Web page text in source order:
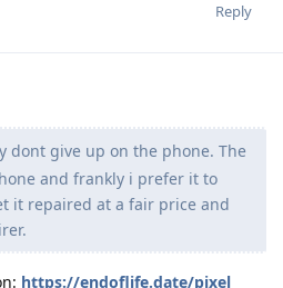
Reply
dont give up on the phone. The
and frankly i prefer it to
it repaired at a fair price and
https://endoflife.date/pixel